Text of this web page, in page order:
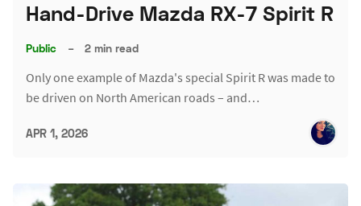
Hand-Drive Mazda RX-7 Spirit R
Public – 2 min read
Only one example of Mazda's special Spirit R was made to
be driven on North American roads – and…
APR 1, 2026